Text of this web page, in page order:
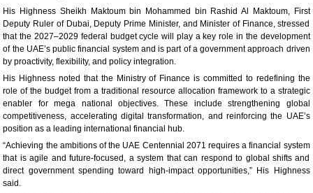
His Highness Sheikh Maktoum bin Mohammed bin Rashid Al Maktoum, First
Deputy Ruler of Dubai, Deputy Prime Minister, and Minister of Finance, stressed
that the 2027–2029 federal budget cycle will play a key role in the development
of the UAE’s public financial system and is part of a government approach driven
by proactivity, flexibility, and policy integration.
His Highness noted that the Ministry of Finance is committed to redefining the
role of the budget from a traditional resource allocation framework to a strategic
enabler for mega national objectives. These include strengthening global
competitiveness, accelerating digital transformation, and reinforcing the UAE’s
position as a leading international financial hub.
“Achieving the ambitions of the UAE Centennial 2071 requires a financial system
that is agile and future-focused, a system that can respond to global shifts and
direct government spending toward high-impact opportunities,” His Highness
said.